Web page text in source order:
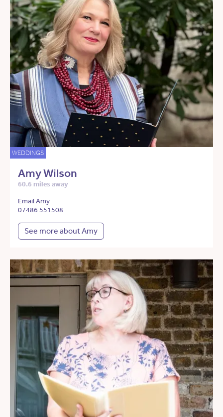
WEDDINGS
Amy Wilson
60.6 miles away
Email Amy
07486 551508
See more about Amy